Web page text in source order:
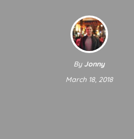
By Jonny
March 18, 2018